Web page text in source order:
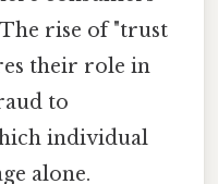
rise of "trust
their role in
to
individual
alone.